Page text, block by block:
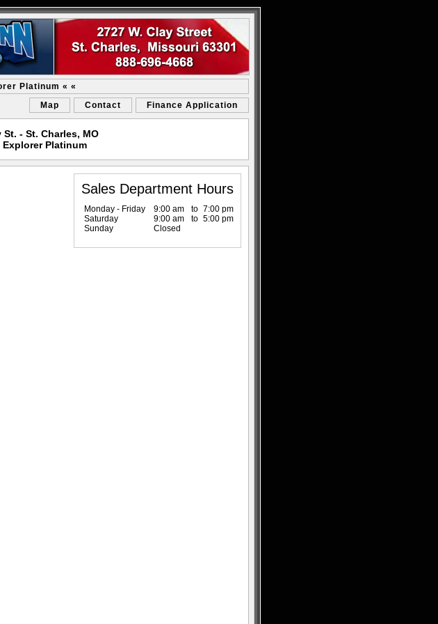
Platinum « «
Map Contact Finance Application
- St. Charles, MO
Platinum
Sales Department Hours
Monday - Friday 9:00 am to 7:00 pm
Saturday
9:00 am to 5:00 pm
Sunday
Closed